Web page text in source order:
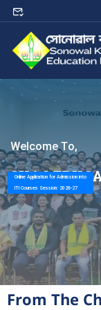
Online Application for Admission into
ITI Courses Session: 2026-27
Welcome To,
SKACEDUC
From The